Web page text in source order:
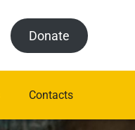
Donate
Contacts